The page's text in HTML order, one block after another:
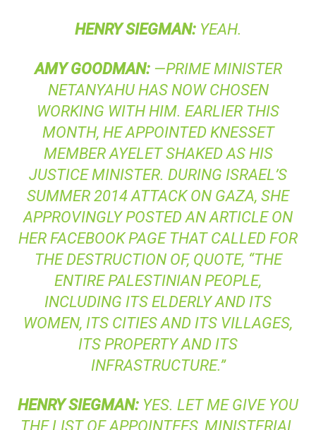
HENRY SIEGMAN:YEAH.
AMY GOODMAN:—PRIME MINISTER
NETANYAHU HAS NOW CHOSEN
WORKING WITH HIM. EARLIER THIS
MONTH, HE APPOINTED KNESSET
MEMBER AYELET SHAKED AS HIS
JUSTICE MINISTER. DURING ISRAEL’S
SUMMER 2014 ATTACK ON GAZA, SHE
APPROVINGLY POSTED AN ARTICLE ON
HER FACEBOOK PAGE THAT CALLED FOR
THE DESTRUCTION OF, QUOTE, “THE
ENTIRE PALESTINIAN PEOPLE,
INCLUDING ITS ELDERLY AND ITS
WOMEN, ITS CITIES AND ITS VILLAGES,
ITS PROPERTY AND ITS
INFRASTRUCTURE.”
HENRY SIEGMAN: YES. LET ME GIVE YOU
THE LIST OF APPOINTEES, MINISTERIAL